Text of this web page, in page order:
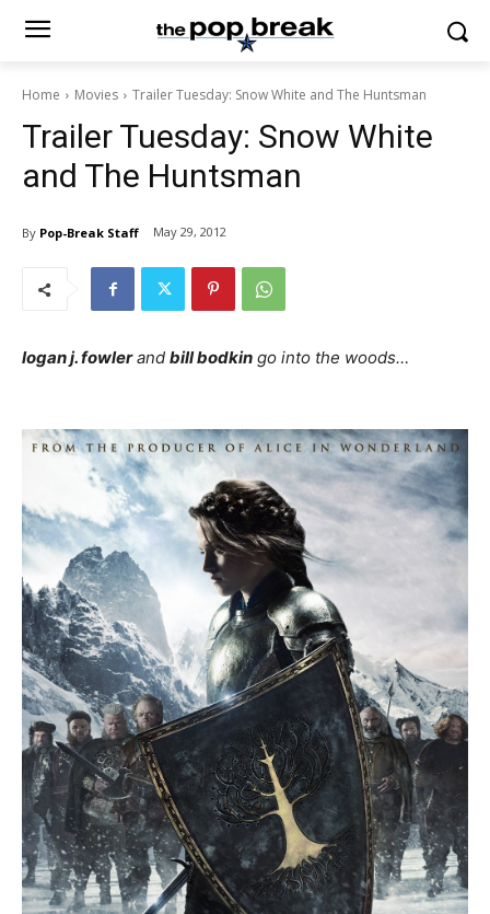
Home Movies Trailer Tuesday: Snow White and The Huntsman
Trailer Tuesday: Snow White
and The Huntsman
By Pop-Break Staff May 29, 2012
logan j. fowlerand bill bodkin go into the woods…